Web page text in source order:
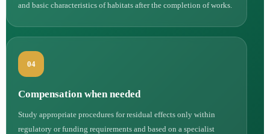
and basic characteristics of habitats after the completion of works.
04
Compensation when needed
Study appropriate procedures for residual effects only within
regulatory or funding requirements and based on a specialist